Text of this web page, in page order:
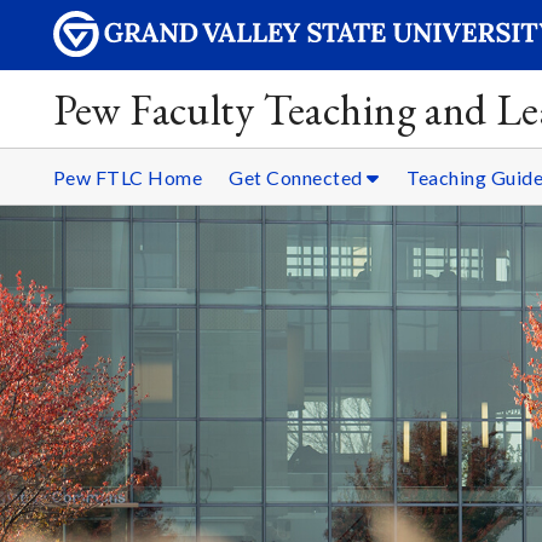
Pew Faculty Teaching and
Pew FTLC Home Get Connected Teaching